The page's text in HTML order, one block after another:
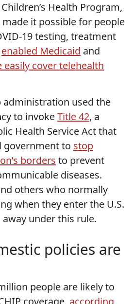
Health Program,
made it possible for people
19 testing, treatment
enabled Medicaid and
easily cover telehealth
administration used the
to invokeTitle 42, a
Health Service Act that
government to stop
borders to prevent
diseases.
others who normally
when they enter the U.S.
under this rule.
policies are
people are likely to